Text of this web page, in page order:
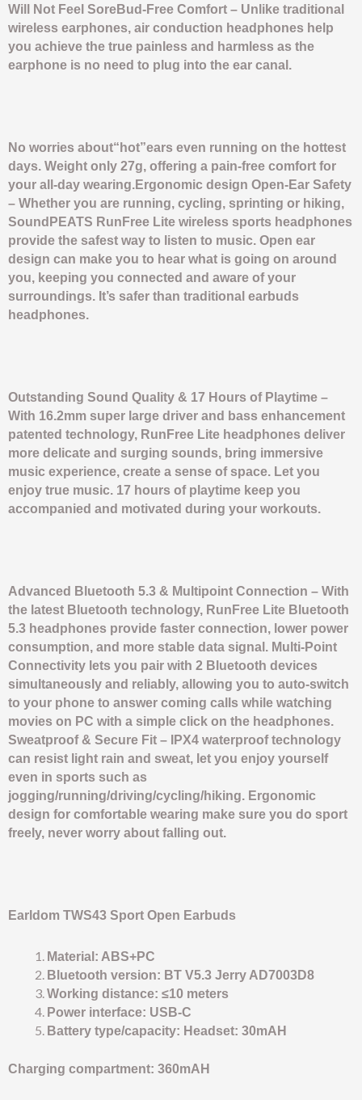
Will Not Feel SoreBud-Free Comfort – Unlike traditional
wireless earphones, air conduction headphones help
you achieve the true painless and harmless as the
earphone is no need to plug into the ear canal.
No worries about“hot”ears even running on the hottest
days. Weight only 27g, offering a pain-free comfort for
your all-day wearing.Ergonomic design Open-Ear Safety
– Whether you are running, cycling, sprinting or hiking,
SoundPEATS RunFree Lite wireless sports headphones
provide the safest way to listen to music. Open ear
design can make you to hear what is going on around
you, keeping you connected and aware of your
surroundings. It’s safer than traditional earbuds
headphones.
Outstanding Sound Quality & 17 Hours of Playtime –
With 16.2mm super large driver and bass enhancement
patented technology, RunFree Lite headphones deliver
more delicate and surging sounds, bring immersive
music experience, create a sense of space. Let you
enjoy true music. 17 hours of playtime keep you
accompanied and motivated during your workouts.
Advanced Bluetooth 5.3 & Multipoint Connection – With
the latest Bluetooth technology, RunFree Lite Bluetooth
5.3 headphones provide faster connection, lower power
consumption, and more stable data signal. Multi-Point
Connectivity lets you pair with 2 Bluetooth devices
simultaneously and reliably, allowing you to auto-switch
to your phone to answer coming calls while watching
movies on PC with a simple click on the headphones.
Sweatproof & Secure Fit – IPX4 waterproof technology
can resist light rain and sweat, let you enjoy yourself
even in sports such as
jogging/running/driving/cycling/hiking. Ergonomic
design for comfortable wearing make sure you do sport
freely, never worry about falling out.
Earldom TWS43 Sport Open Earbuds
Material: ABS+PC
Bluetooth version: BT V5.3 Jerry AD7003D8
Working distance: ≤10 meters
Power interface: USB-C
Battery type/capacity: Headset: 30mAH
Charging compartment: 360mAH